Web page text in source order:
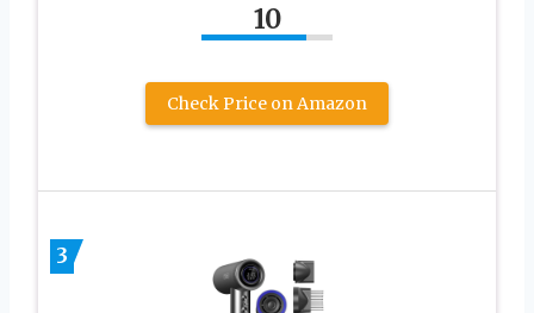
10
Check Price on Amazon
3